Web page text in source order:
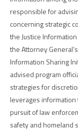
responsible for
concerning strategic
the Justice
the Attorney
Information Sharing
advised program
strategies for
leverages information
pursuit of law
safety and homeland